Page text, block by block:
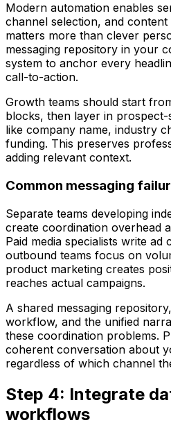
Modern automation enables
channel selection, and
matters more than clever
messaging repository in your
system to anchor every
call-to-action.
Growth teams should start
blocks, then layer in
like company name, industry
funding. This preserves
adding relevant context.
Common messaging
Separate teams developing
create coordination overhead
Paid media specialists write
outbound teams focus on
product marketing creates
reaches actual campaigns.
A shared messaging
workflow, and the unified
these coordination problems.
coherent conversation about
regardless of which channel
Step 4: Integrate
workflows